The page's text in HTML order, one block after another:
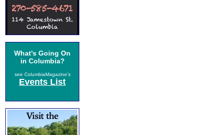
What's Going On
in Columbia?
see ColumbiaMagazine's
Events List